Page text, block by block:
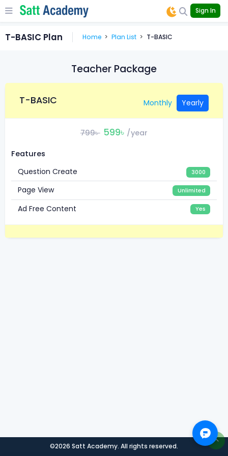
Sign In
T-BASIC Plan Home Plan List T-BASIC
Teacher Package
T-BASIC Monthly Yearly
799৳ 599৳ /year
Features
Question Create
3000
Page View Unlimited
Ad Free Content Yes
©2026 Satt Academy. All rights reserved.